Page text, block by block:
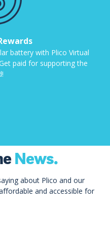
battery with Plico Virtual
paid for supporting the
News.
about Plico and our
and accessible for